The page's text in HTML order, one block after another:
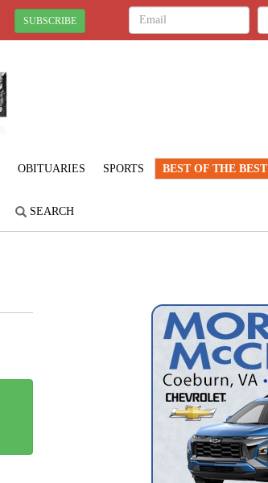
SUBSCRIBE
OBITUARIES SPORTS BEST OF THE BEST
SEARCH